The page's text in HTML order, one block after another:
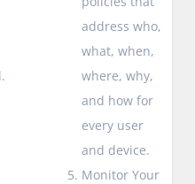
address who,
what, when,
where, why,
and how for
every user
and device.
Monitor Your